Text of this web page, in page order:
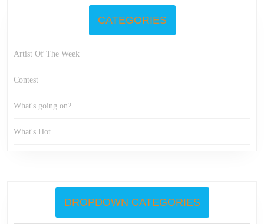
CATEGORIES
Artist Of The Week
Contest
What's going on?
What's Hot
DROPDOWN CATEGORIES